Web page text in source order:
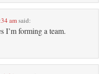
amsaid:
I’m forming a team.